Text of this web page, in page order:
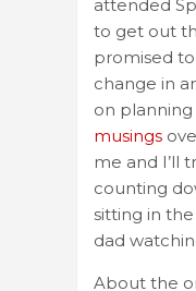
attended
to get out
promised
change in
on planning
musings
me and I’ll
counting
sitting in
dad
About the